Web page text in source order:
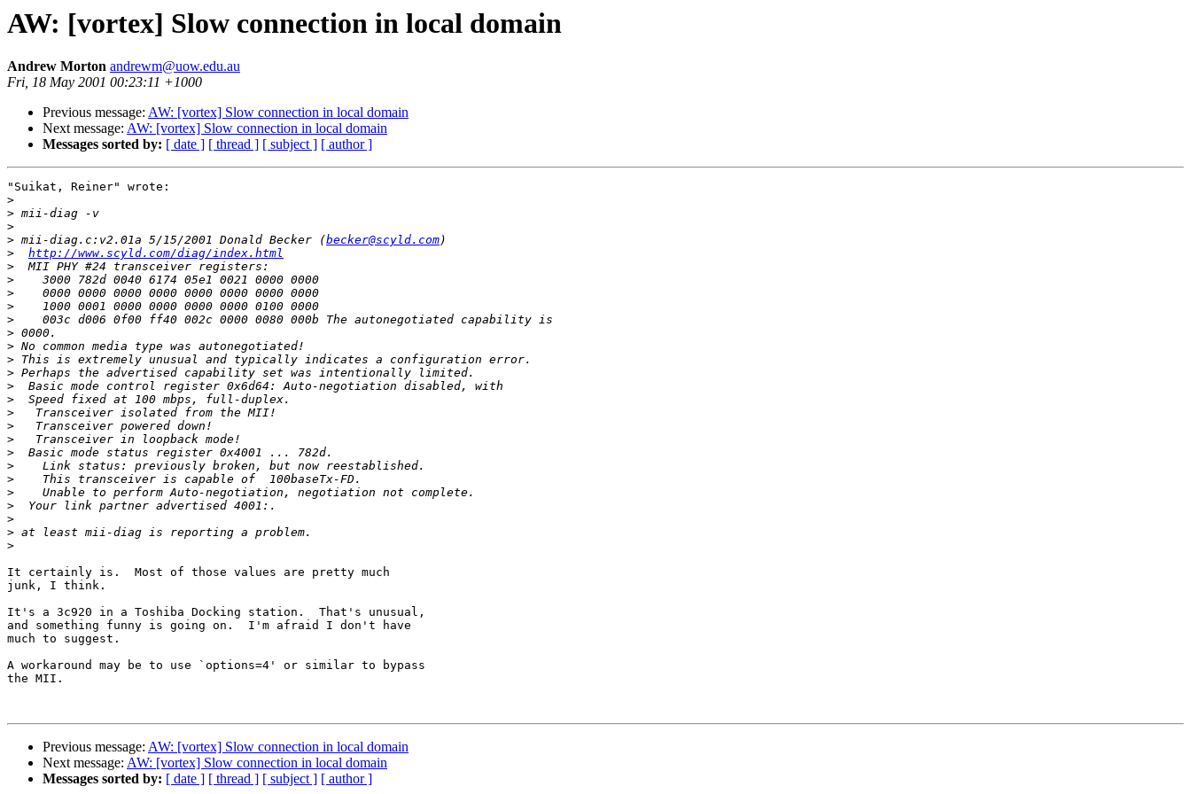
AW: [vortex] Slow connection in local domain
Andrew Morton andrewm@uow.edu.au
Fri, 18 May 2001 00:23:11 +1000
Previous message: AW: [vortex] Slow connection in local domain
Next message: AW: [vortex] Slow connection in local domain
Messages sorted by: [ date ] [ thread ] [ subject ] [ author ]
"Suikat, Reiner" wrote:
>
>
>
> mii-diag.c:v2.01a 5/15/2001 Donald Becker (becker@scyld.com
>
http://www.scyld.com/diag/index.html
>
>
>
>
>
>
>
>
>
>
>
>
>
>
>
>
>
>
>
>
>
>
It certainly is.  Most of those values are pretty much
junk, I think.
It's a 3c920 in a Toshiba Docking station.  That's unusual,
and something funny is going on.  I'm afraid I don't have
much to suggest.
A workaround may be to use `options=4' or similar to bypass
the MII.
Previous message: AW: [vortex] Slow connection in local domain
Next message: AW: [vortex] Slow connection in local domain
Messages sorted by: [ date ] [ thread ] [ subject ] [ author ]